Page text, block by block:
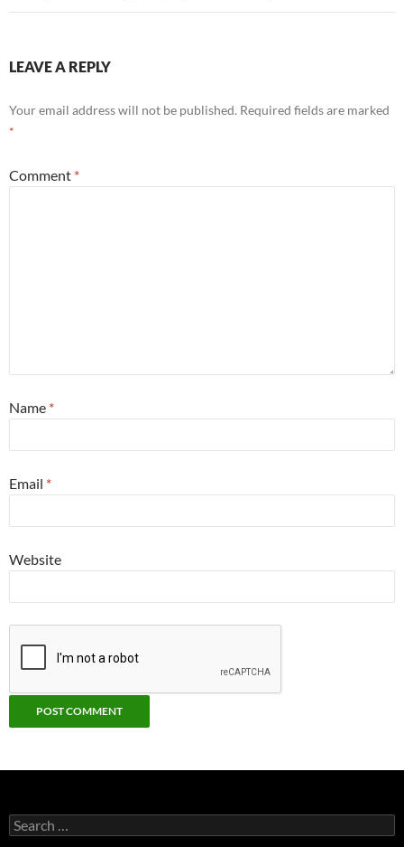
LEAVE A REPLY
Your email address will not be published. Required fields are marked
*
Comment *
Name *
Email *
Website
Search
for: